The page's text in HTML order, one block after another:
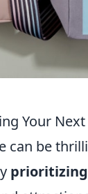
Your
can be